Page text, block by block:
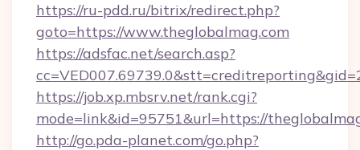
https://ru-pdd.ru/bitrix/redirect.php?
goto=https://www.theglobalmag.com
https://adsfac.net/search.asp?
https://job.xp.mbsrv.net/rank.cgi?
mode=link&id=95751&url=https://
http://go.pda-planet.com/go.php?